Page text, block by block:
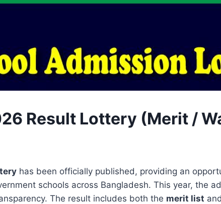
Lottery (Merit /
has been officially published, providing an
schools across Bangladesh. This year, the
The result includes both the merit list and